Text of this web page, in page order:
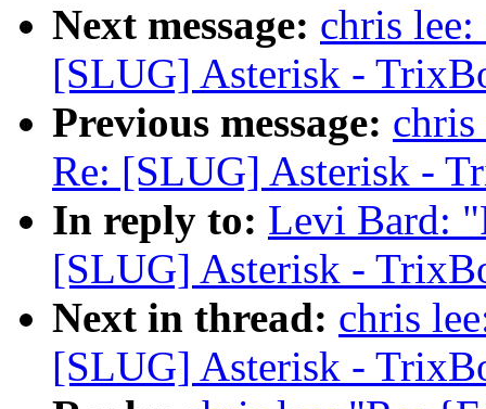
Next message: chris
[SLUG] Asterisk -
Previous message:
Re: [SLUG] Asterisk -
In reply to: Levi Bard:
[SLUG] Asterisk -
Next in thread: chris
[SLUG] Asterisk -